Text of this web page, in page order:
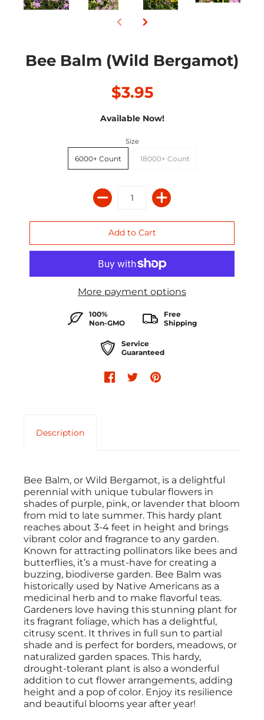
Bee Balm (Wild Bergamot)
$3.95
Available Now!
Size
6000+ Count 18000+ Count
More payment options
100%
Non-GMO
Free
Shipping
Service
Guaranteed
Description
Bee Balm, or Wild Bergamot, is a delightful
perennial with unique tubular flowers in
shades of purple, pink, or lavender that bloom
from mid to late summer. This hardy plant
reaches about 3-4 feet in height and brings
vibrant color and fragrance to any garden.
Known for attracting pollinators like bees and
butterflies, it’s a must-have for creating a
buzzing, biodiverse garden. Bee Balm was
historically used by Native Americans as a
medicinal herb and to make flavorful teas.
Gardeners love having this stunning plant for
its fragrant foliage, which has a delightful,
citrusy scent. It thrives in full sun to partial
shade and is perfect for borders, meadows, or
naturalized garden spaces. This hardy,
drought-tolerant plant is also a wonderful
addition to cut flower arrangements, adding
height and a pop of color. Enjoy its resilience
and beautiful blooms year after year!